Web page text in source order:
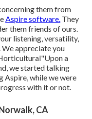
them from
Aspire software. They
them friends of ours.
listening, versatility,
appreciate you
a
we started talking
Aspire, while we were
with it or not.
CA